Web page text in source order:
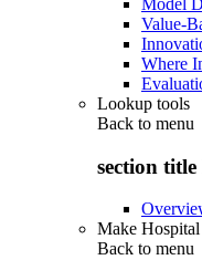
Value-
Where
Lookup tools
Back to menu
section title
Make
Back to menu